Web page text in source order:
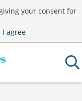
your consent for
I agree